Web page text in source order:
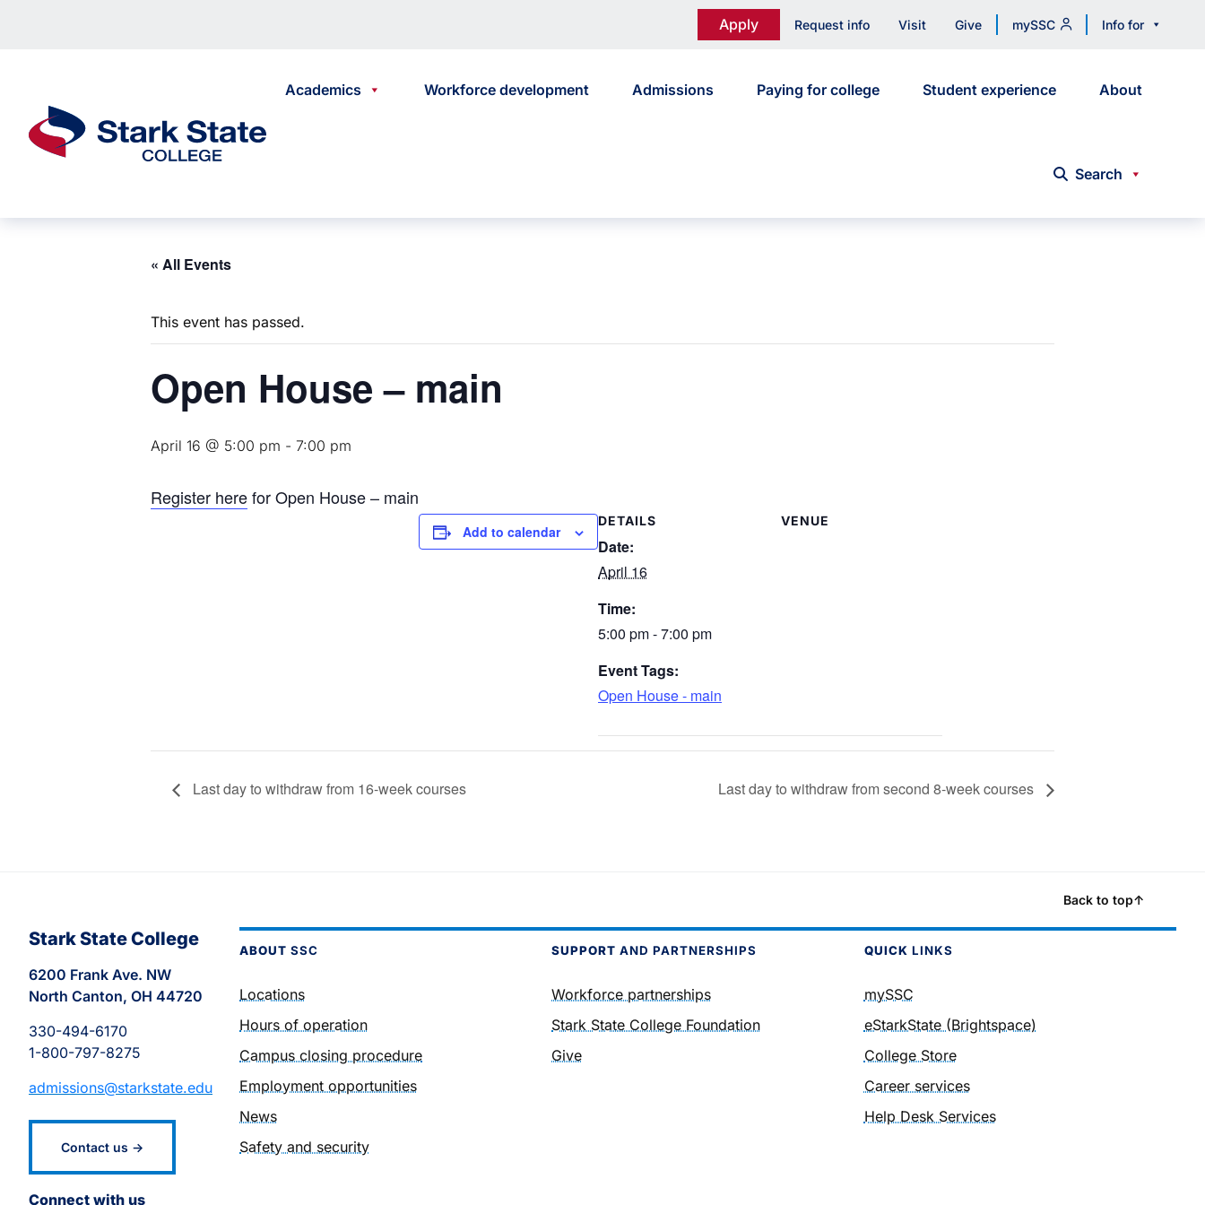
Apply
Request info Visit Give mySSC Info for
Academics Workforce development Admissions Paying for college Student experience About
Search
« All Events
This event has passed.
Open House – main
April 16 @ 5:00 pm - 7:00 pm
Register herefor Open House – main
Add to calendar
DETAILS
Date:
April 16
Time:
5:00 pm - 7:00 pm
Event Tags:
Open House - main
VENUE
Last day to withdraw from 16-week courses Last day to withdraw from second 8-week courses
Back to top↑
Stark State College
6200 Frank Ave. NW
North Canton, OH 44720
330-494-6170
1-800-797-8275
admissions@starkstate.edu
Contact us →
Connect with us
ABOUT SSC
Locations
Hours of operation
Campus closing procedure
Employment opportunities
News
Safety and security
SUPPORT AND PARTNERSHIPS
Workforce partnerships
Stark State College Foundation
Give
QUICK LINKS
mySSC
eStarkState (Brightspace)
College Store
Career services
Help Desk Services